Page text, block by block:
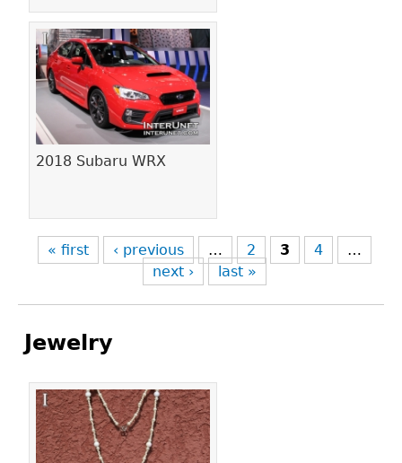
2018 Subaru WRX
« first ‹ previous … 2 3 4
…
next ›
last »
Jewelry
Pages